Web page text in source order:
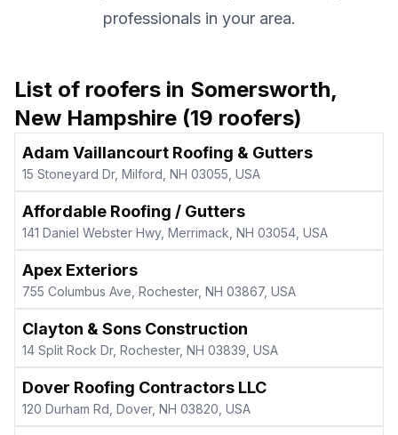
professionals in your area.
List of roofers in Somersworth,
New Hampshire (19 roofers)
Adam Vaillancourt Roofing & Gutters
15 Stoneyard Dr, Milford, NH 03055, USA
Affordable Roofing / Gutters
141 Daniel Webster Hwy, Merrimack, NH 03054, USA
Apex Exteriors
755 Columbus Ave, Rochester, NH 03867, USA
Clayton & Sons Construction
14 Split Rock Dr, Rochester, NH 03839, USA
Dover Roofing Contractors LLC
120 Durham Rd, Dover, NH 03820, USA